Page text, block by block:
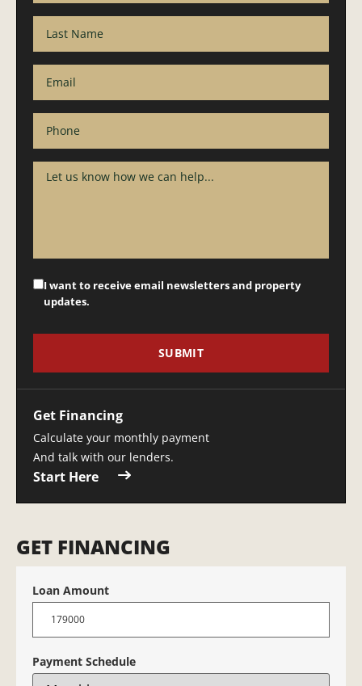
I want to receive email newsletters and property
updates.
Get Financing
Calculate your monthly payment
And talk with our lenders.
Start Here
GET FINANCING
Loan Amount
Payment Schedule